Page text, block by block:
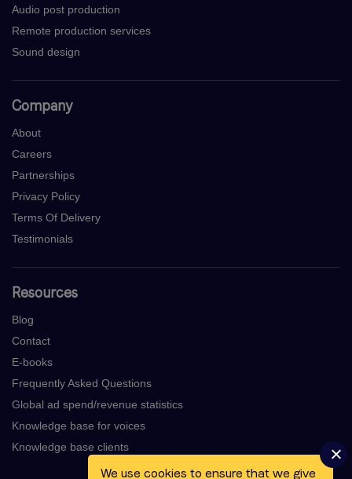
Audio post production
Remote production services
Sound design
Company
About
Careers
Partnerships
Privacy Policy
Terms Of Delivery
Testimonials
Resources
Blog
Contact
E-books
Frequently Asked Questions
Global ad spend/revenue statistics
Knowledge base for voices
Knowledge base clients
We use cookies to ensure that we give